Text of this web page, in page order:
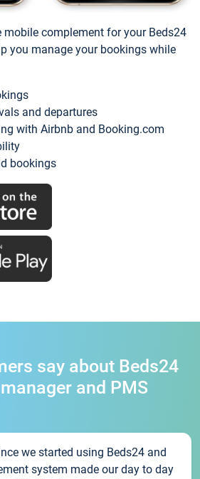
mobile complement for your Beds24
you manage your bookings while
and departures
with Airbnb and Booking.com
bookings
say about Beds24
and PMS
we started using Beds24 and
system made our day to day